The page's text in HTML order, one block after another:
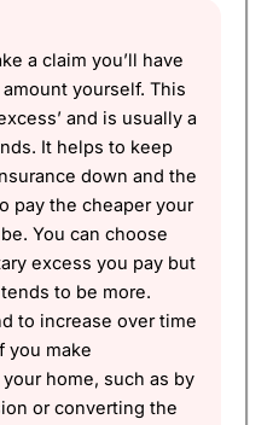
a claim you’ll have
yourself. This
and is usually a
It helps to keep
down and the
pay the cheaper your
You can choose
excess you pay but
to be more.
to increase over time
you make
home, such as by
or converting the